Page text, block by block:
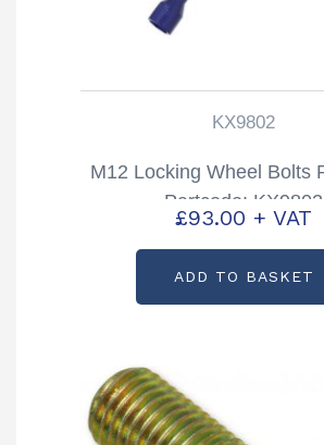
KX9802
M12 Locking Wheel Bolts
Partcode: KX9802
£93.00 + VAT
ADD TO BASKET